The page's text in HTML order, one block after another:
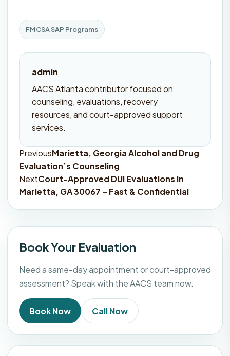
FMCSA SAP Programs
admin
AACS Atlanta contributor focused on
counseling, evaluations, recovery
resources, and court-approved support
services.
Post
navigation
PreviousMarietta, Georgia Alcohol and Drug
Evaluation’s Counseling
NextCourt-Approved DUI Evaluations in
Marietta, GA 30067 – Fast & Confidential
Book Your Evaluation
Need a same-day appointment or court-approved
assessment? Speak with the AACS team now.
Book Now Call Now